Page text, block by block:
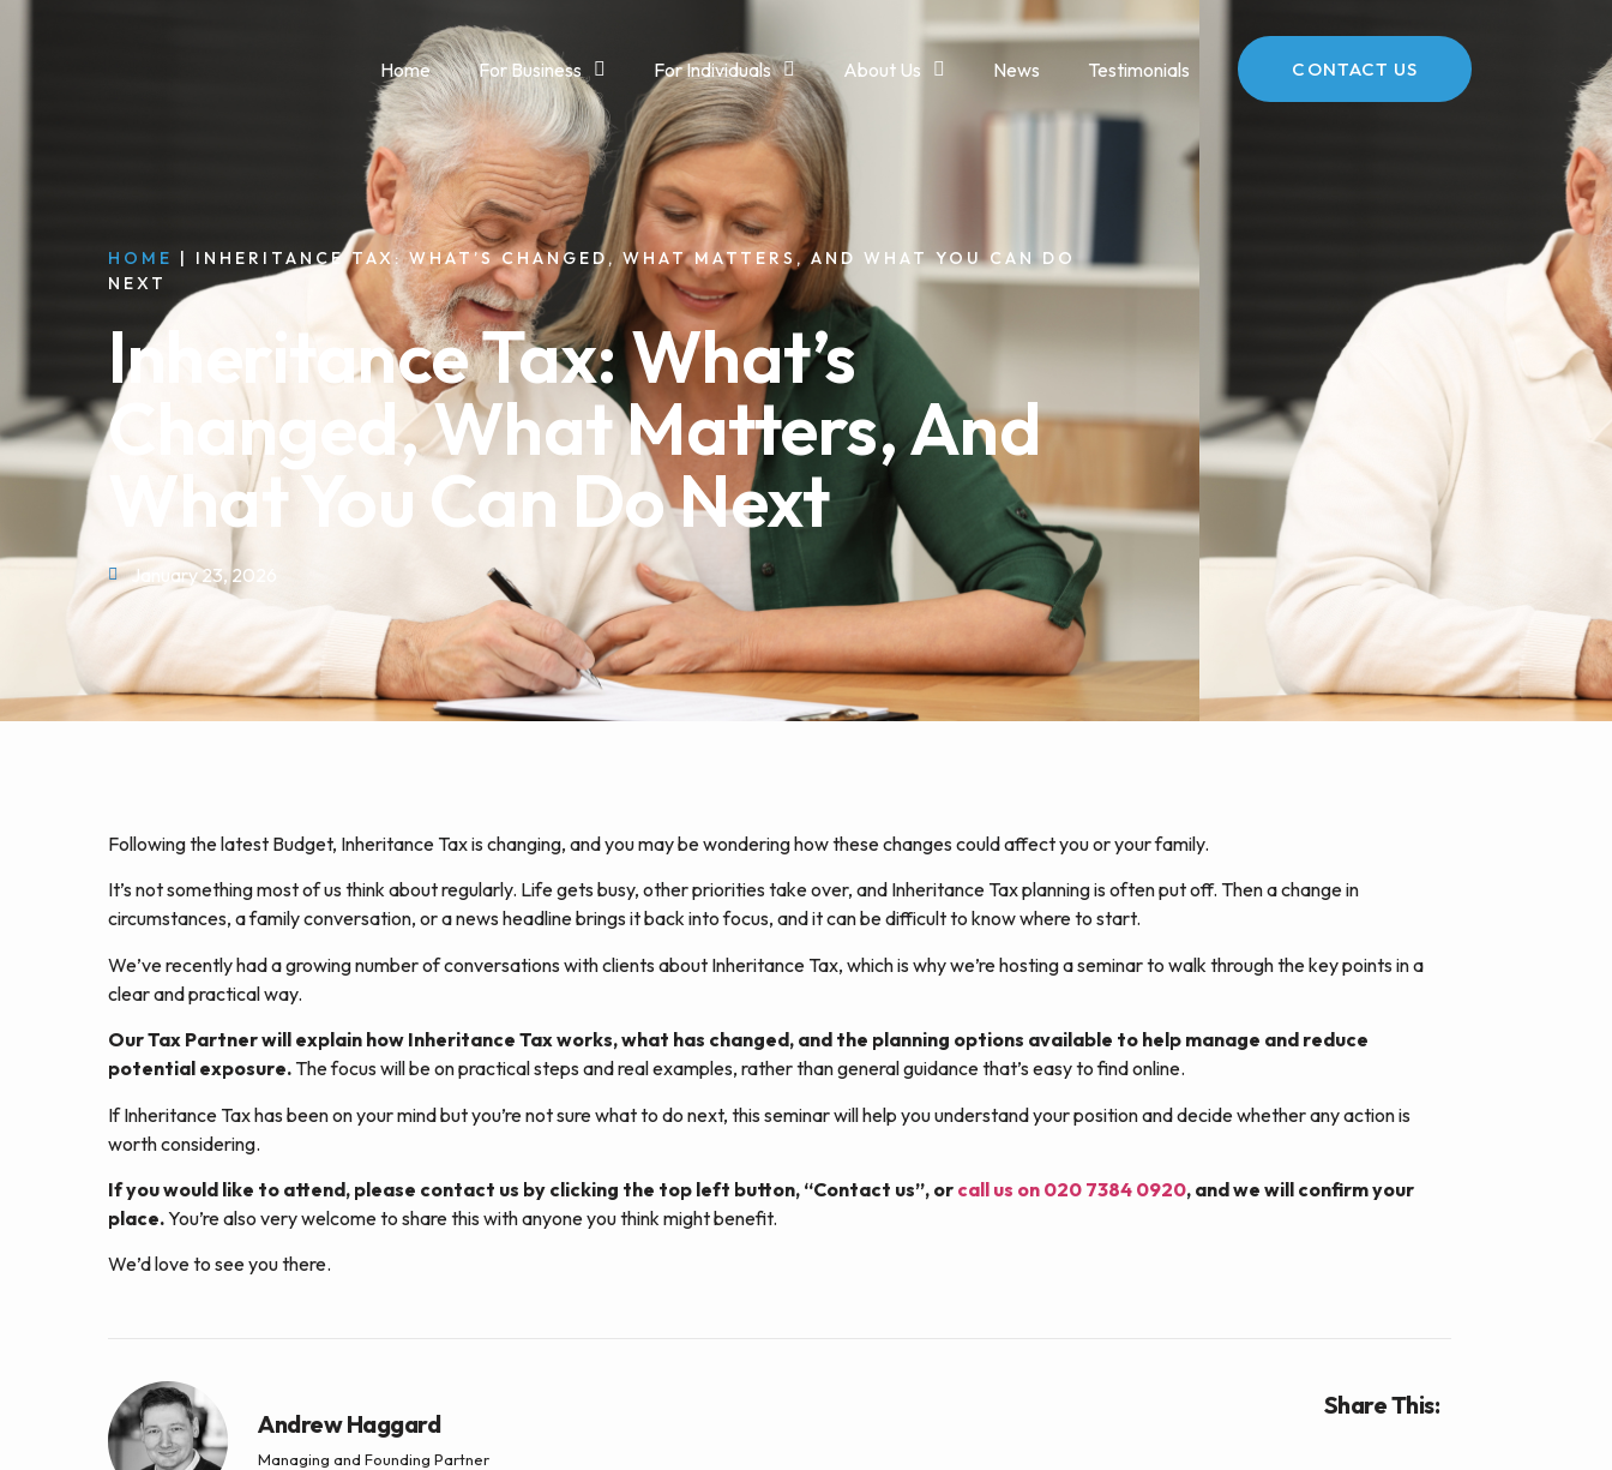
Home For Business For Individuals About Us News Testimonials CONTACT US
HOME | INHERITANCE TAX: WHAT’S CHANGED, WHAT MATTERS, AND WHAT YOU CAN DO
NEXT
Inheritance Tax: What’s
Changed, What Matters, And
What You Can Do Next
January 23, 2026
Following the latest Budget, Inheritance Tax is changing, and you may be wondering how these changes could affect you or your family.
It’s not something most of us think about regularly. Life gets busy, other priorities take over, and Inheritance Tax planning is often put off. Then a change in
circumstances, a family conversation, or a news headline brings it back into focus, and it can be difficult to know where to start.
We’ve recently had a growing number of conversations with clients about Inheritance Tax, which is why we’re hosting a seminar to walk through the key points in a
clear and practical way.
Our Tax Partner will explain how Inheritance Tax works, what has changed, and the planning options available to help manage and reduce
potential exposure. The focus will be on practical steps and real examples, rather than general guidance that’s easy to find online.
If Inheritance Tax has been on your mind but you’re not sure what to do next, this seminar will help you understand your position and decide whether any action is
worth considering.
If you would like to attend, please contact us by clicking the top left button, “Contact us”, or call us on 020 7384 0920, and we will confirm your
place.You’re also very welcome to share this with anyone you think might benefit.
We’d love to see you there.
Andrew Haggard
Managing and Founding Partner
Share This: